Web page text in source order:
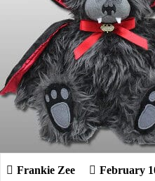
February